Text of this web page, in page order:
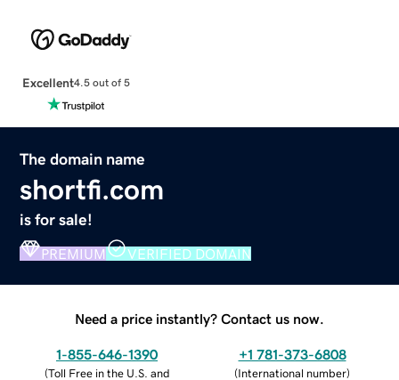
Excellent4.5 out of 5
The domain name
shortfi.com
is for sale!
PREMIUM VERIFIED DOMAIN
Need a price instantly? Contact us now.
1-855-646-1390
(Toll Free in the U.S. and
+1 781-373-6808
(International number)